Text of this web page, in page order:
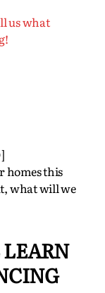
us what
homes this
what will we